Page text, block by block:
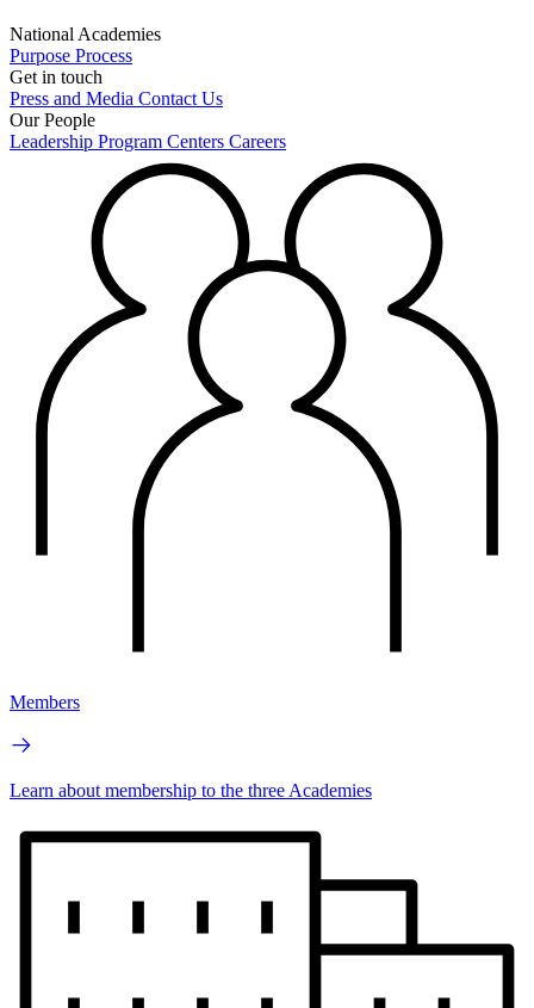
National Academies
Purpose Process
Get in touch
Press and Media Contact Us
Our People
Leadership Program Centers Careers
Members
Learn about membership to the three Academies